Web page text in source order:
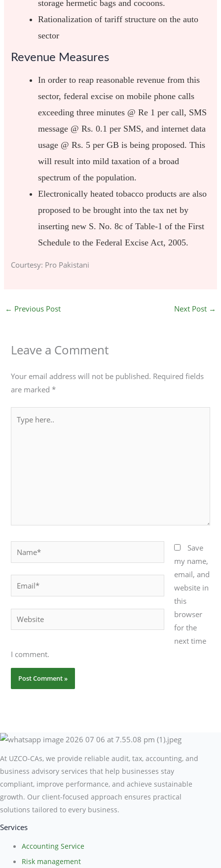
storage hermetic bags and cocoons.
Rationalization of tariff structure on the auto
sector
Revenue Measures
In order to reap reasonable revenue from this
sector, federal excise on mobile phone calls
exceeding three minutes @ Re 1 per call, SMS
message @ Rs. 0.1 per SMS, and internet data
usage @ Rs. 5 per GB is being proposed. This
will result into mild taxation of a broad
spectrum of the population.
Electronically heated tobacco products are also
proposed to be brought into the tax net by
inserting new S. No. 8c of Table-1 of the First
Schedule to the Federal Excise Act, 2005.
Courtesy: Pro Pakistani
← Previous Post Next Post →
Leave a Comment
Your email address will not be published. Required fields
are marked*
here..
Email*
Website
Save
my name,
email, and
website in
this
browser
for the
next time
I comment.
At UZCO-CAs, we provide reliable audit, tax, accounting, and
business advisory services that help businesses stay
compliant, improve performance, and achieve sustainable
growth. Our client-focused approach ensures practical
solutions tailored to every business.
Services
Accounting Service
Risk management